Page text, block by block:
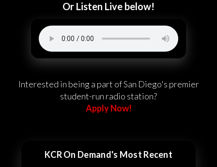
Or Listen Live below!
Interested in being a part of San Diego's premier
student-run radio station?
Apply Now!
KCR On Demand's Most Recent